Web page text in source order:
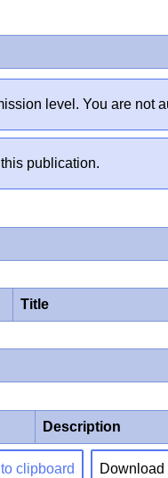
level. You are not
publication.
Title
Description
clipboard Download